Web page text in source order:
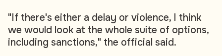
"If there's either a delay or violence, I think
we would look at the whole suite of options,
including sanctions," the official said.